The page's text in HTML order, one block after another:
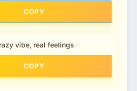
COPY
vibe, real feelings
COPY